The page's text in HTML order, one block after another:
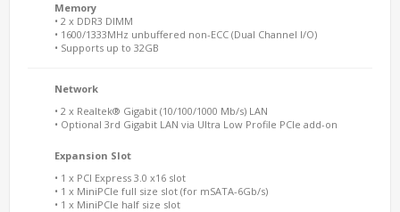
Memory
• 2 x DDR3 DIMM
• 1600/1333MHz unbuffered non-ECC (Dual Channel I/O)
• Supports up to 32GB
Network
• 2 x Realtek® Gigabit (10/100/1000 Mb/s) LAN
• Optional 3rd Gigabit LAN via Ultra Low Profile PCIe add-on
Expansion Slot
• 1 x PCI Express 3.0 x16 slot
• 1 x MiniPCIe full size slot (for mSATA-6Gb/s)
• 1 x MiniPCIe half size slot